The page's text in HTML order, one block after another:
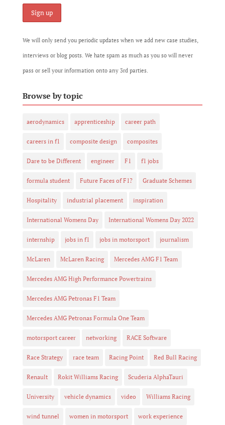
We will only send you periodic updates when we add new case studies,
interviews or blog posts. We hate spam as much as you so will never
pass or sell your information onto any 3rd parties.
Browse by topic
aerodynamics apprenticeship career path
careers in f1 composite design composites
Dare to be Different engineer F1 f1 jobs
formula student Future Faces of F1? Graduate Schemes
Hospitality industrial placement inspiration
International Womens Day International Womens Day 2022
internship jobs in f1 jobs in motorsport journalism
McLaren McLaren Racing Mercedes AMG F1 Team
Mercedes AMG High Performance Powertrains
Mercedes AMG Petronas F1 Team
Mercedes AMG Petronas Formula One Team
motorsport career networking RACE Software
Race Strategy race team Racing Point Red Bull Racing
Renault Rokit Williams Racing Scuderia AlphaTauri
University vehicle dynamics video Williams Racing
wind tunnel women in motorsport work experience